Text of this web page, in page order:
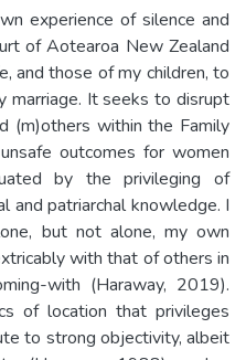
experience of silence and
of Aotearoa New Zealand
and those of my children, to
It seeks to disrupt
(m)others within the Family
outcomes for women
by the privileging of
and patriarchal knowledge. I
but not alone, my own
with that of others in
with (Haraway, 2019).
of location that privileges
to strong objectivity, albeit